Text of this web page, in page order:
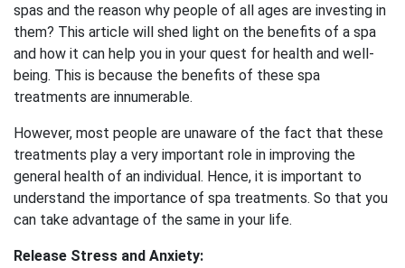
spas and the reason why people of all ages are investing in
them? This article will shed light on the benefits of a spa
and how it can help you in your quest for health and well-
being. This is because the benefits of these spa
treatments are innumerable.
However, most people are unaware of the fact that these
treatments play a very important role in improving the
general health of an individual. Hence, it is important to
understand the importance of spa treatments. So that you
can take advantage of the same in your life.
Release Stress and Anxiety: